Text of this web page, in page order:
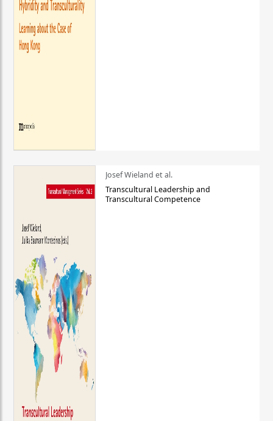
Josef Wieland et al.
Transcultural Leadership and
Transcultural Competence